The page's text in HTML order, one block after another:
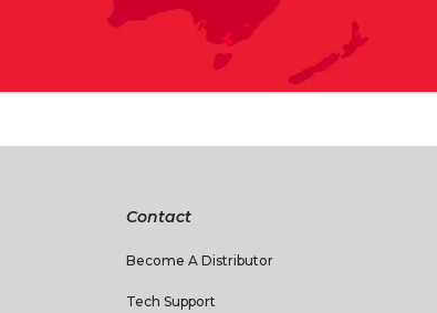
Contact
Become A Distributor
Tech Support